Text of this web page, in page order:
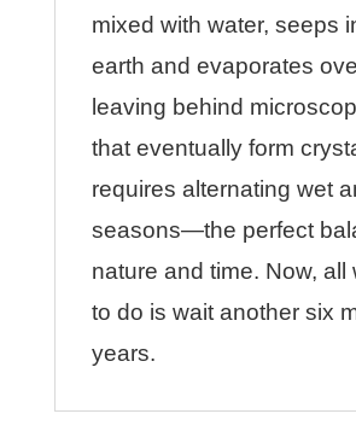
mixed with water, seeps
earth and evaporates
leaving behind
that eventually form
requires alternating wet
seasons—the perfect
nature and time. Now, all
to do is wait another six
years.